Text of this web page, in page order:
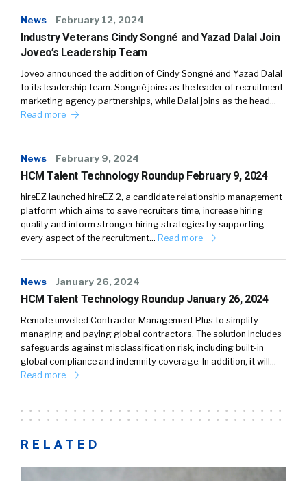
News February 12, 2024
Industry Veterans Cindy Songné and Yazad Dalal Join
Joveo’s Leadership Team
Joveo announced the addition of Cindy Songné and Yazad Dalal
to its leadership team. Songné joins as the leader of recruitment
marketing agency partnerships, while Dalal joins as the head…
Read more
News February 9, 2024
HCM Talent Technology Roundup February 9, 2024
hireEZ launched hireEZ 2, a candidate relationship management
platform which aims to save recruiters time, increase hiring
quality and inform stronger hiring strategies by supporting
every aspect of the recruitment… Read more
News January 26, 2024
HCM Talent Technology Roundup January 26, 2024
Remote unveiled Contractor Management Plus to simplify
managing and paying global contractors. The solution includes
safeguards against misclassification risk, including built-in
global compliance and indemnity coverage. In addition, it will…
Read more
RELATED